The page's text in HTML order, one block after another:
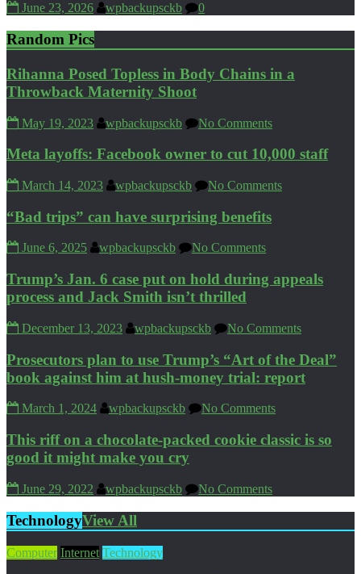
June 23, 2026 wpbackupsckb 0
Random Pics
Rihanna Posed Topless in Body Chains in a
Throwback Maternity Shoot
May 19, 2023 wpbackupsckb No Comments
Meta layoffs: Facebook owner to cut 10,000 staff
March 14, 2023 wpbackupsckb No Comments
“Bad trips” can have surprising benefits
June 6, 2025 wpbackupsckb No Comments
Trump’s Jan. 6 case put on hold during appeals
process and Jack Smith isn’t thrilled
December 13, 2023 wpbackupsckb No Comments
Prosecutors plan to use Trump’s “Art of the Deal”
book against him at hush-money trial: report
March 1, 2024 wpbackupsckb No Comments
This riff on a chocolate-packed cookie classic is so
good it might make you cry
June 29, 2022 wpbackupsckb No Comments
TechnologyView All
Computer Internet Technology